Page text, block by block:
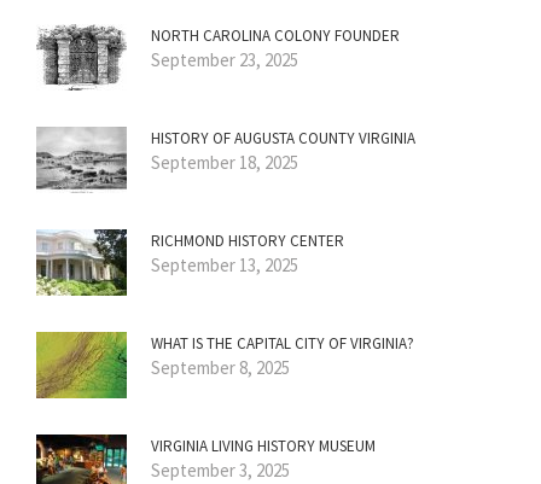
NORTH CAROLINA COLONY FOUNDER
September 23, 2025
HISTORY OF AUGUSTA COUNTY VIRGINIA
September 18, 2025
RICHMOND HISTORY CENTER
September 13, 2025
WHAT IS THE CAPITAL CITY OF VIRGINIA?
September 8, 2025
VIRGINIA LIVING HISTORY MUSEUM
September 3, 2025